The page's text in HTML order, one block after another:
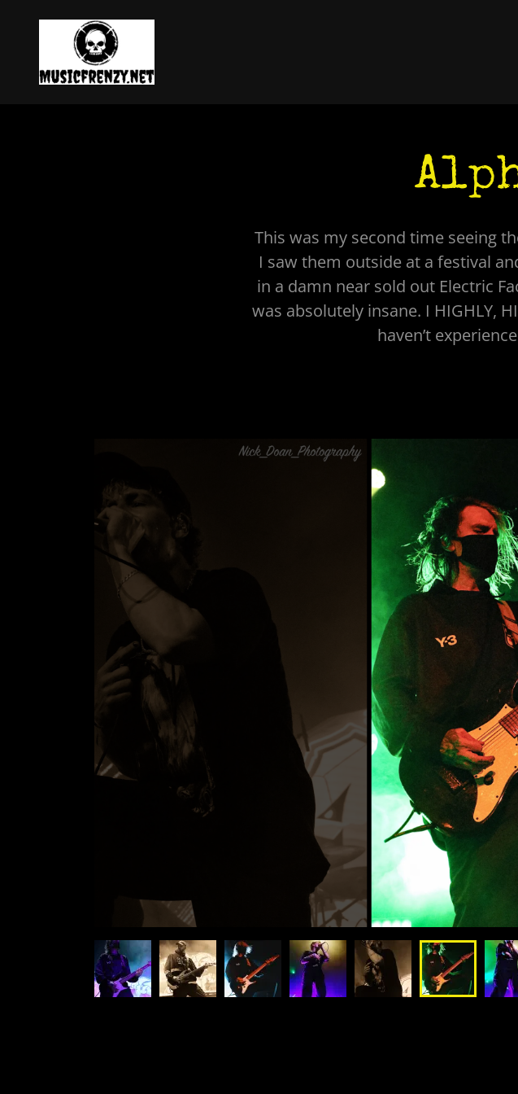
This was my second time seeing
I saw them outside at a festival
in a damn near sold out Electric
was absolutely insane. I HIGHLY,
haven’t